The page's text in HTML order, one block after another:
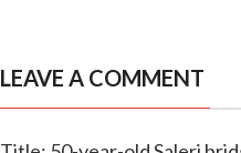
LEAVE A COMMENT